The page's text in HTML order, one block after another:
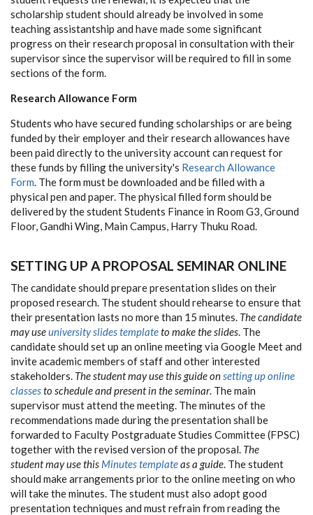
scholarship student should already be involved in some
teaching assistantship and have made some significant
progress on their research proposal in consultation with their
supervisor since the supervisor will be required to fill in some
sections of the form.
Research Allowance Form
Students who have secured funding scholarships or are being
funded by their employer and their research allowances have
been paid directly to the university account can request for
these funds by filling the university's Research Allowance
Form. The form must be downloaded and be filled with a
physical pen and paper. The physical filled form should be
delivered by the student Students Finance in Room G3, Ground
Floor, Gandhi Wing, Main Campus, Harry Thuku Road.
SETTING UP A PROPOSAL SEMINAR ONLINE
The candidate should prepare presentation slides on their
proposed research. The student should rehearse to ensure that
their presentation lasts no more than 15 minutes. The candidate
may useuniversity slides templateto make the slides. The
candidate should set up an online meeting via Google Meet and
invite academic members of staff and other interested
stakeholders. The student may use this guide onsetting up online
classesto schedule and present in the seminar. The main
supervisor must attend the meeting. The minutes of the
recommendations made during the presentation shall be
forwarded to Faculty Postgraduate Studies Committee (FPSC)
together with the revised version of the proposal. The
student may use this Minutes templateas a guide. The student
should make arrangements prior to the online meeting on who
will take the minutes. The student must also adopt good
presentation techniques and must refrain from reading the